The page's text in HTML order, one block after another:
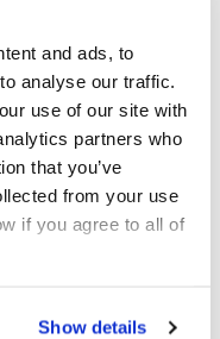
and ads, to
analyse our traffic.
use of our site with
partners who
that you’ve
from your use
if you agree to all of
Show details
Policy
inclusive, and
is respected and